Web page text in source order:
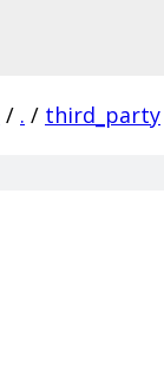
/ . / third_party